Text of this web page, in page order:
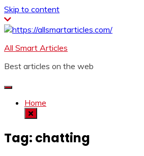
Skip to content
All Smart Articles
Best articles on the web
Home
Tag: chatting